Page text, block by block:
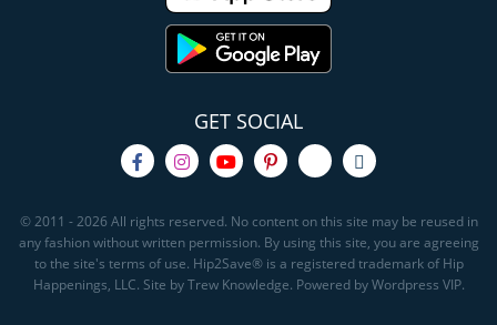
GET SOCIAL
© 2011 - 2026 All rights reserved. No content on this site may be reused in
any fashion without written permission. By using this site, you are agreeing
to the site's terms of use. Hip2Save® is a registered trademark of Hip
Happenings, LLC. Site by Trew Knowledge. Powered by Wordpress VIP.